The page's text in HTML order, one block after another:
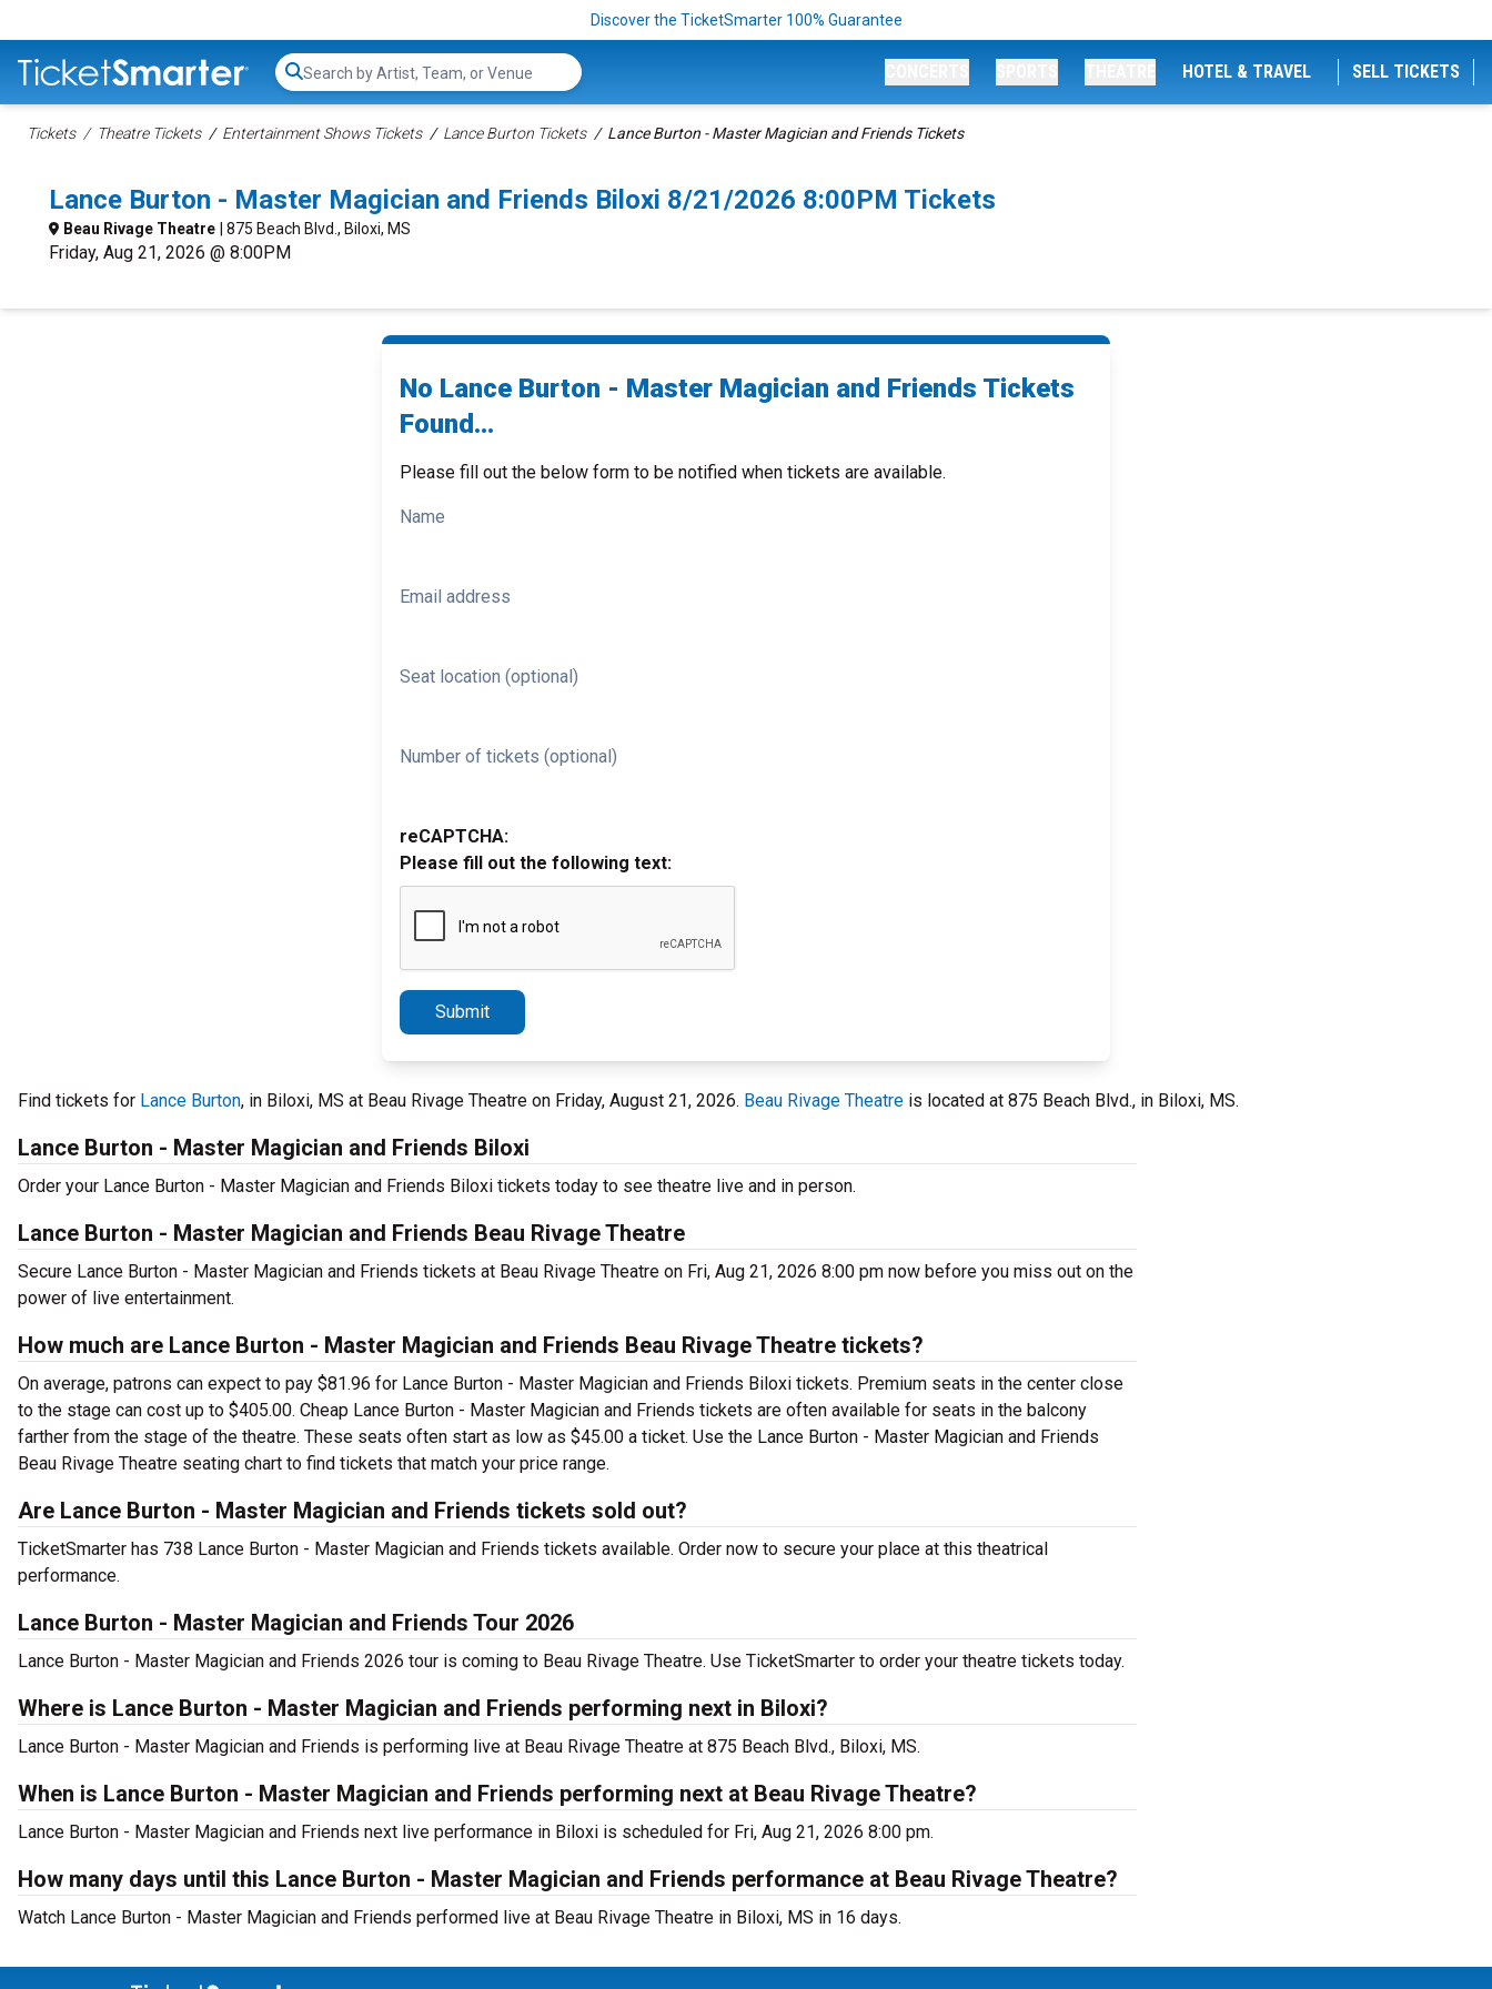
Discover the TicketSmarter 100% Guarantee
Search...
HOTEL & TRAVEL SELL TICKETS
Tickets Theatre Tickets Entertainment Shows Tickets Lance Burton Tickets Lance Burton - Master Magician and Friends Tickets
Lance Burton - Master Magician and Friends Biloxi 8/21/2026 8:00PM Tickets
Beau Rivage Theatre | 875 Beach Blvd., Biloxi, MS
Friday, Aug 21, 2026 @ 8:00PM
No Lance Burton - Master Magician and Friends Tickets
Found...
Please fill out the below form to be notified when tickets are available.
Name
Email address
Seat location (optional)
Number of tickets (optional)
reCAPTCHA:
Please fill out the following text:
Submit
Find tickets for Lance Burton, in Biloxi, MS at Beau Rivage Theatre on Friday, August 21, 2026. Beau Rivage Theatre is located at 875 Beach Blvd., in Biloxi, MS.
Lance Burton - Master Magician and Friends Biloxi
Order your Lance Burton - Master Magician and Friends Biloxi tickets today to see theatre live and in person.
Lance Burton - Master Magician and Friends Beau Rivage Theatre
Secure Lance Burton - Master Magician and Friends tickets at Beau Rivage Theatre on Fri, Aug 21, 2026 8:00 pm now before you miss out on the
power of live entertainment.
How much are Lance Burton - Master Magician and Friends Beau Rivage Theatre tickets?
On average, patrons can expect to pay $81.96 for Lance Burton - Master Magician and Friends Biloxi tickets. Premium seats in the center close
to the stage can cost up to $405.00. Cheap Lance Burton - Master Magician and Friends tickets are often available for seats in the balcony
farther from the stage of the theatre. These seats often start as low as $45.00 a ticket. Use the Lance Burton - Master Magician and Friends
Beau Rivage Theatre seating chart to find tickets that match your price range.
Are Lance Burton - Master Magician and Friends tickets sold out?
TicketSmarter has 738 Lance Burton - Master Magician and Friends tickets available. Order now to secure your place at this theatrical
performance.
Lance Burton - Master Magician and Friends Tour 2026
Lance Burton - Master Magician and Friends 2026 tour is coming to Beau Rivage Theatre. Use TicketSmarter to order your theatre tickets today.
Where is Lance Burton - Master Magician and Friends performing next in Biloxi?
Lance Burton - Master Magician and Friends is performing live at Beau Rivage Theatre at 875 Beach Blvd., Biloxi, MS.
When is Lance Burton - Master Magician and Friends performing next at Beau Rivage Theatre?
Lance Burton - Master Magician and Friends next live performance in Biloxi is scheduled for Fri, Aug 21, 2026 8:00 pm.
How many days until this Lance Burton - Master Magician and Friends performance at Beau Rivage Theatre?
Watch Lance Burton - Master Magician and Friends performed live at Beau Rivage Theatre in Biloxi, MS in 16 days.